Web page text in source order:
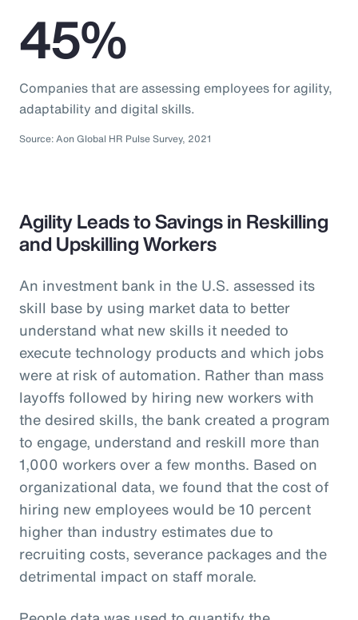
45%
Companies that are assessing employees for agility,
adaptability and digital skills.
Source: Aon Global HR Pulse Survey, 2021
Agility Leads to Savings in Reskilling
and Upskilling Workers
An investment bank in the U.S. assessed its
skill base by using market data to better
understand what new skills it needed to
execute technology products and which jobs
were at risk of automation. Rather than mass
layoffs followed by hiring new workers with
the desired skills, the bank created a program
to engage, understand and reskill more than
1,000 workers over a few months. Based on
organizational data, we found that the cost of
hiring new employees would be 10 percent
higher than industry estimates due to
recruiting costs, severance packages and the
detrimental impact on staff morale.